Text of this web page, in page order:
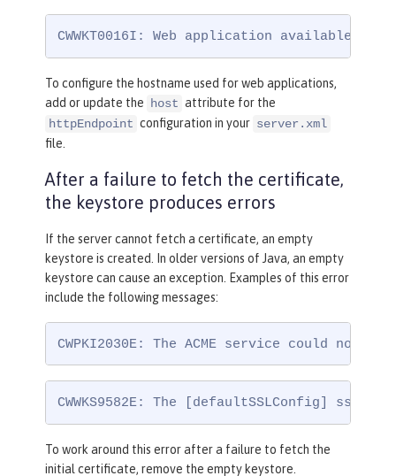
CWWKT0016I: Web application available
To configure the hostname used for web applications,
add or update the
host attribute for the
httpEndpoint configuration in your server.xml
file.
After a failure to fetch the certificate,
the keystore produces errors
If the server cannot fetch a certificate, an empty
keystore is created. In older versions of Java, an empty
keystore can cause an exception. Examples of this error
include the following messages:
CWPKI2030E: The ACME service could
CWWKS9582E: The [defaultSSLConfig]
To work around this error after a failure to fetch the
initial certificate, remove the empty keystore.